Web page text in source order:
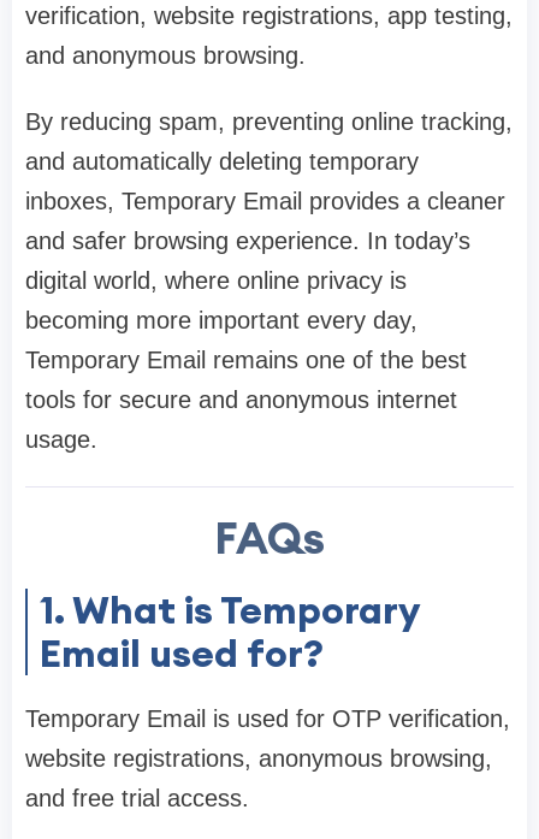
verification, website registrations, app testing,
and anonymous browsing.
By reducing spam, preventing online tracking,
and automatically deleting temporary
inboxes, Temporary Email provides a cleaner
and safer browsing experience. In today’s
digital world, where online privacy is
becoming more important every day,
Temporary Email remains one of the best
tools for secure and anonymous internet
usage.
FAQs
1. What is Temporary
Email used for?
Temporary Email is used for OTP verification,
website registrations, anonymous browsing,
and free trial access.